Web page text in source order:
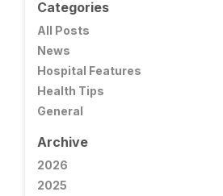
Categories
All Posts
News
Hospital Features
Health Tips
General
Archive
2026
2025